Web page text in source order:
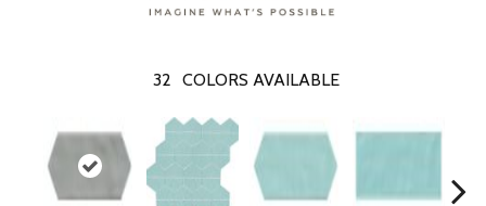
32 COLORS AVAILABLE